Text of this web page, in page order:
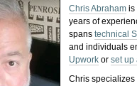
Chris Abraham is
years of
spanstechnical
and individuals
Upwork orset up
Chris